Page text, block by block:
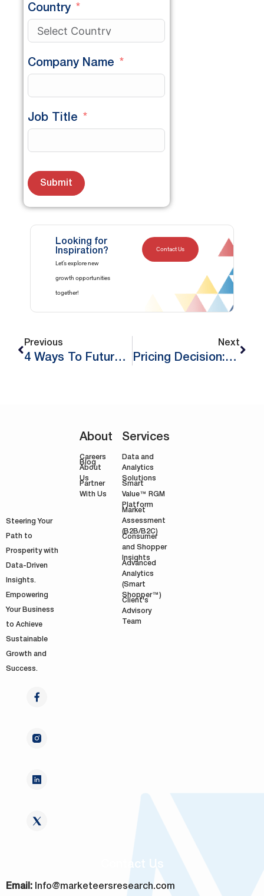
Country
Company Name
Job Title
Submit
Looking for
Inspiration?
Let’s explore new
growth opportunities
together!
Contact Us
Previous
4 Ways To Future-Proof Your Brand
Next
Pricing Decision: Are You 100% Confident About It?
Steering Your
Path to
Prosperity with
Data-Driven
Insights.
Empowering
Your Business
to Achieve
Sustainable
Growth and
Success.
About
Careers
Blog
About
Us
Partner
With Us
Services
Data and
Analytics
Solutions
Smart
Value™ RGM
Platform
Market
Assessment
(B2B/B2C)
Consumer
and Shopper
Insights
Advanced
Analytics
(Smart
Shopper™)
Client's
Advisory
Team
Contact Us
Email: Info@marketeersresearch.com